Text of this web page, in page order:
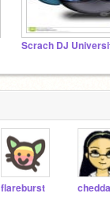
Scrach DJ
flareburst